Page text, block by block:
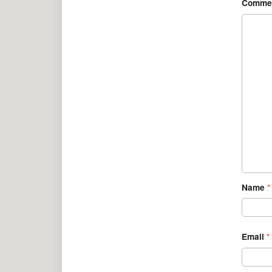
Name *
Email *